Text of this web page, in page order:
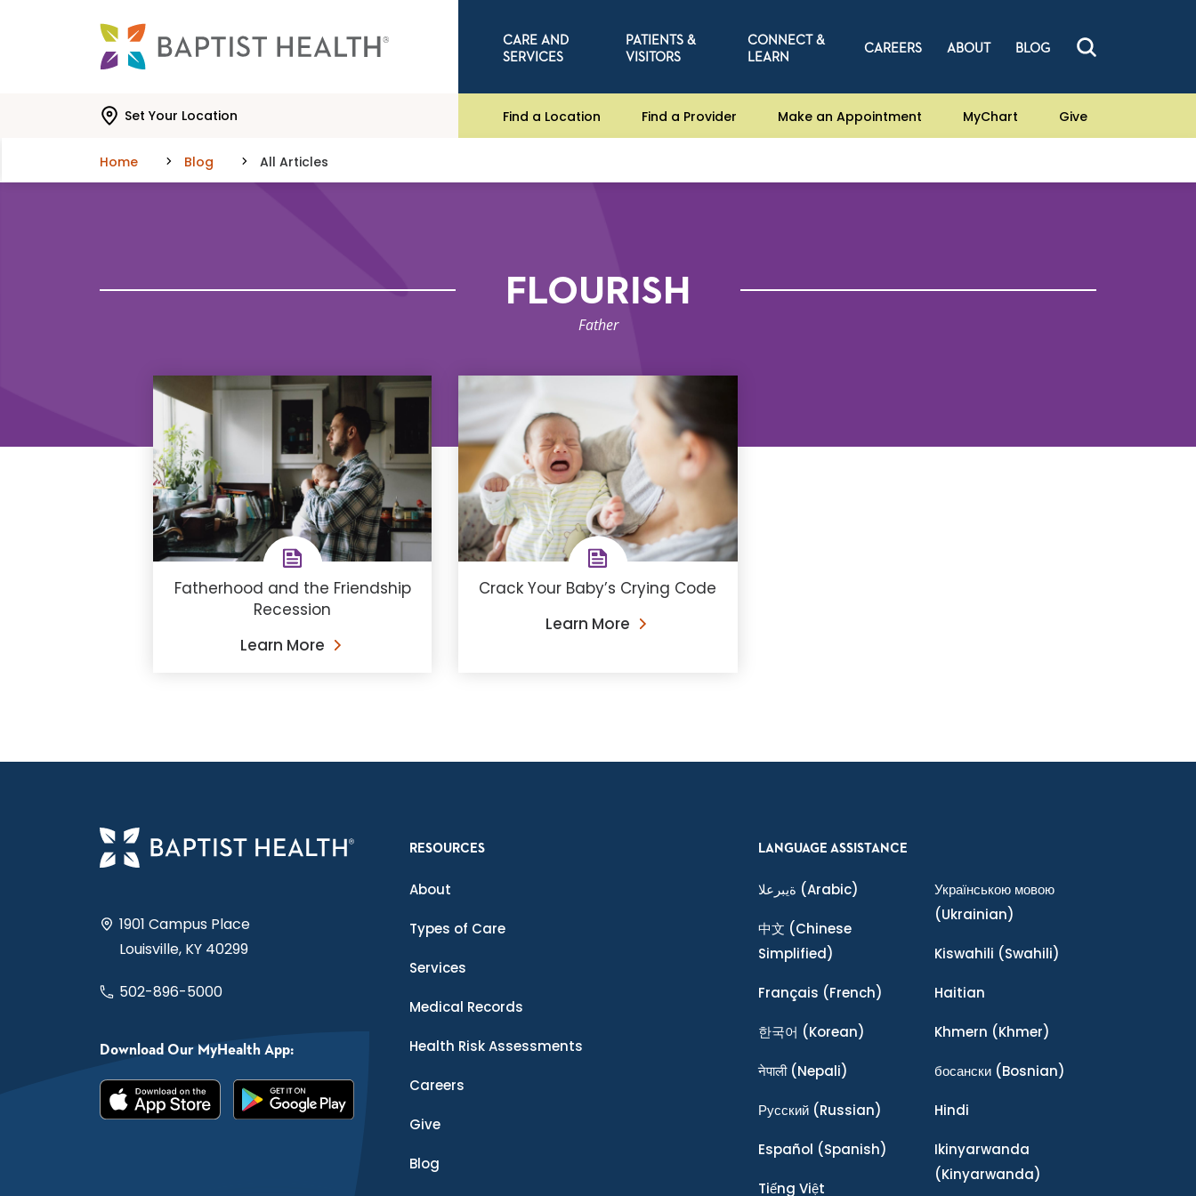
CARE AND
SERVICES
PATIENTS &
VISITORS
CONNECT &
LEARN
CAREERS ABOUT BLOG
Set Your Location Find a Location Find a Provider Make an Appointment MyChart Give
Home Blog All Articles
FLOURISH
Father
Fatherhood and the Friendship
Recession
Learn More
Crack Your Baby’s Crying Code
Learn More
1901 Campus Place
Louisville, KY 40299
502-896-5000
Download Our MyHealth App:
RESOURCES
About
Types of Care
Services
Medical Records
Health Risk Assessments
Careers
Give
Blog
LANGUAGE ASSISTANCE
ةيبرعلا (Arabic)
中文 (Chinese
Simplified)
Français (French)
한국어 (Korean)
नेपाली(Nepali)
Ρусский (Russian)
Español (Spanish)
Tiếng Việt
Українською мовою
(Ukrainian)
Kiswahili (Swahili)
Haitian
Khmern (Khmer)
босански(Bosnian)
Hindi
Ikinyarwanda
(Kinyarwanda)